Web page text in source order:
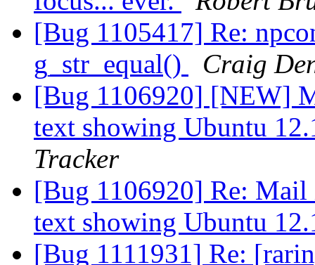
[Bug 1105417] Re:
g_str_equal()
Craig
[Bug 1106920] [NEW]
text showing Ubuntu
Tracker
[Bug 1106920] Re:
text showing Ubuntu
[Bug 1111931] Re: